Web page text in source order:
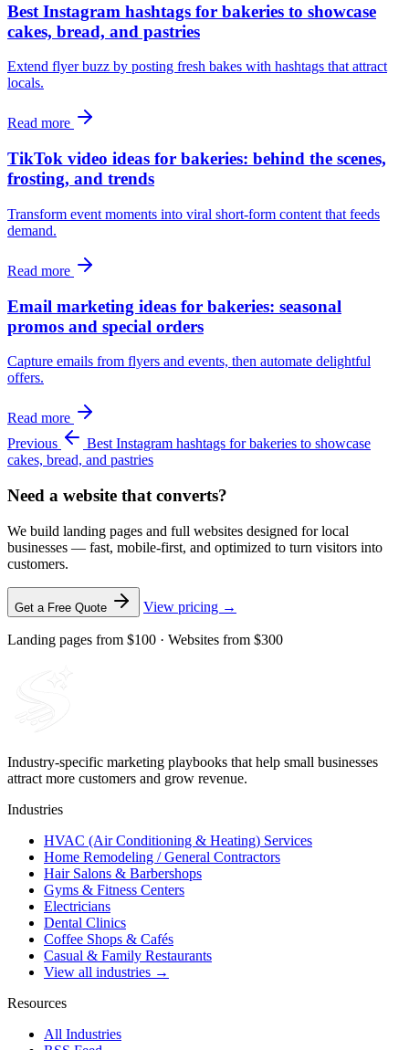
Best Instagram hashtags for bakeries to showcase
cakes, bread, and pastries
Extend flyer buzz by posting fresh bakes with hashtags that attract
locals.
Read more
TikTok video ideas for bakeries: behind the scenes,
frosting, and trends
Transform event moments into viral short-form content that feeds
demand.
Read more
Email marketing ideas for bakeries: seasonal
promos and special orders
Capture emails from flyers and events, then automate delightful
offers.
Read more
Previous
Best Instagram hashtags for bakeries to showcase
cakes, bread, and pastries
Need a website that converts?
We build landing pages and full websites designed for local
businesses — fast, mobile-first, and optimized to turn visitors into
customers.
Get a Free Quote View pricing →
Landing pages from $100 · Websites from $300
Industry-specific marketing playbooks that help small businesses
attract more customers and grow revenue.
Industries
HVAC (Air Conditioning & Heating) Services
Home Remodeling / General Contractors
Hair Salons & Barbershops
Gyms & Fitness Centers
Electricians
Dental Clinics
Coffee Shops & Cafés
Casual & Family Restaurants
View all industries →
Resources
All Industries